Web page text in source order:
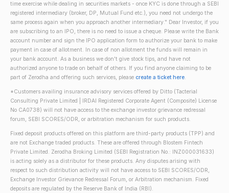
time exercise while dealing in securities markets - once KYC is done through a SEBI
registered intermediary (broker, DP, Mutual Fund etc.), you need not undergo the
same process again when you approach another intermediary." Dear Investor, if you
are subscribing to an IPO, there is no need to issue a cheque. Please write the Bank
account number and sign the IPO application form to authorize your bank to make
payment in case of allotment. In case of non allotment the funds will remain in
your bank account. As a business we don't give stock tips, and have not
authorized anyone to trade on behalf of others. If you find anyone claiming to be
part of Zerodha and offering such services, please create a ticket here.
*Customers availing insurance advisory services offered by Ditto (Tacterial
Consulting Private Limited | IRDAI Registered Corporate Agent (Composite) License
No CA0738) will not have access to the exchange investor grievance redressal
forum, SEBI SCORES/ODR, or arbitration mechanism for such products.
Fixed deposit products offered on this platform are third-party products (TPP) and
are not Exchange traded products. These are offered through Blostem Fintech
Private Limited. Zerodha Broking Limited (SEBI Registration No.: INZ000031633)
is acting solely as a distributor for these products. Any disputes arising with
respect to such distribution activity will not have access to SEBI SCORES/ODR,
Exchange Investor Grievance Redressal Forum, or Arbitration mechanism. Fixed
deposits are regulated by the Reserve Bank of India (RBI).